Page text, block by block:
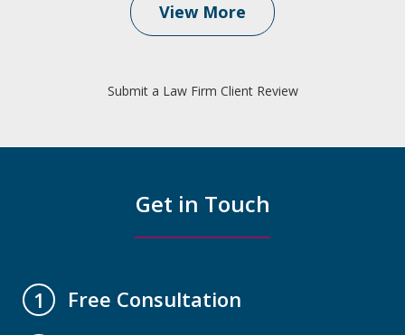
View More
Submit a Law Firm Client Review
Get in Touch
1
Free Consultation